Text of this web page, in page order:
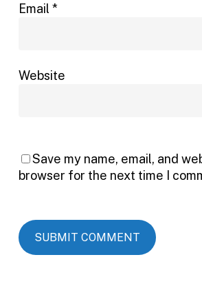
Email *
Website
Save my name, email, and
browser for the next time I